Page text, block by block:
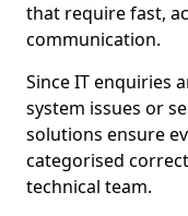
that require fast,
communication.
Since IT enquiries
system issues or
solutions ensure
categorised
technical team.